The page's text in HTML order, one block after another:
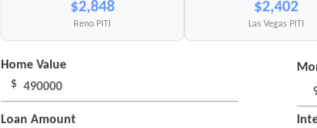
$2,848
Reno PITI
$2,402
Las Vegas PITI
Home Value
$
Loan Amount